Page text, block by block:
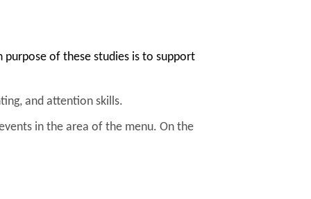
of these studies is to support
and attention skills.
in the area of the menu. On the